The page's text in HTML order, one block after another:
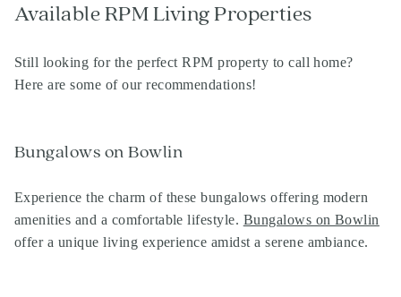
Available RPM Living Properties
Still looking for the perfect RPM property to call home?
Here are some of our recommendations!
Bungalows on Bowlin
Experience the charm of these bungalows offering modern
amenities and a comfortable lifestyle. Bungalows on Bowlin
offer a unique living experience amidst a serene ambiance.